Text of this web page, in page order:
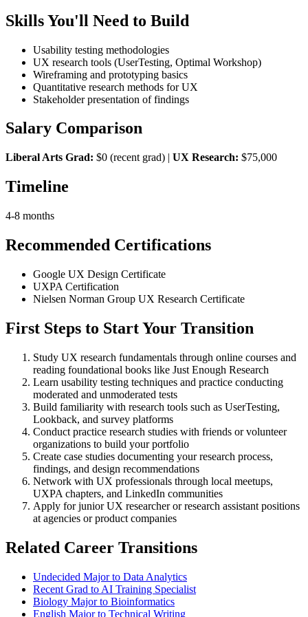
Skills You'll Need to Build
Usability testing methodologies
UX research tools (UserTesting, Optimal Workshop)
Wireframing and prototyping basics
Quantitative research methods for UX
Stakeholder presentation of findings
Salary Comparison
Liberal Arts Grad: $0 (recent grad) | UX Research: $75,000
Timeline
4-8 months
Recommended Certifications
Google UX Design Certificate
UXPA Certification
Nielsen Norman Group UX Research Certificate
First Steps to Start Your Transition
Study UX research fundamentals through online courses and
reading foundational books like Just Enough Research
Learn usability testing techniques and practice conducting
moderated and unmoderated tests
Build familiarity with research tools such as UserTesting,
Lookback, and survey platforms
Conduct practice research studies with friends or volunteer
organizations to build your portfolio
Create case studies documenting your research process,
findings, and design recommendations
Network with UX professionals through local meetups,
UXPA chapters, and LinkedIn communities
Apply for junior UX researcher or research assistant positions
at agencies or product companies
Related Career Transitions
Undecided Major to Data Analytics
Recent Grad to AI Training Specialist
Biology Major to Bioinformatics
English Major to Technical Writing